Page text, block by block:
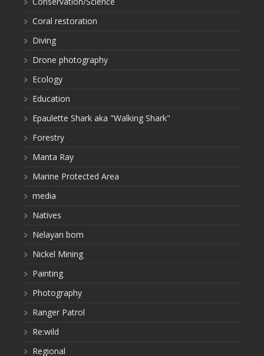
Coral restoration
Diving
Drone photography
Ecology
Education
Epaulette Shark aka "Walking Shark"
Forestry
Manta Ray
Marine Protected Area
media
Natives
Nelayan bom
Nickel Mining
Painting
Photography
Ranger Patrol
Re:wild
Regional